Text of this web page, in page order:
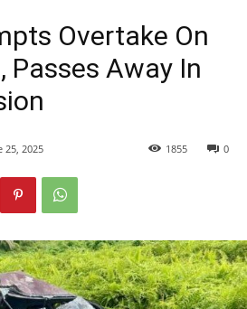
Overtake On
Passes Away In
25, 2025 0
1855